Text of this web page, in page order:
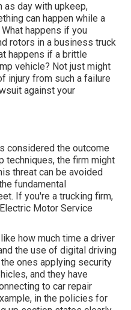
as day with upkeep,
can happen while a
happens if you
rotors in a business truck
happens if a brittle
vehicle? Not just might
injury from such a failure
against your
considered the outcome
techniques, the firm might
threat can be avoided
fundamental
If you're a trucking firm,
Motor Service
how much time a driver
the use of digital driving
ones applying security
and they have
to car repair
in the policies for